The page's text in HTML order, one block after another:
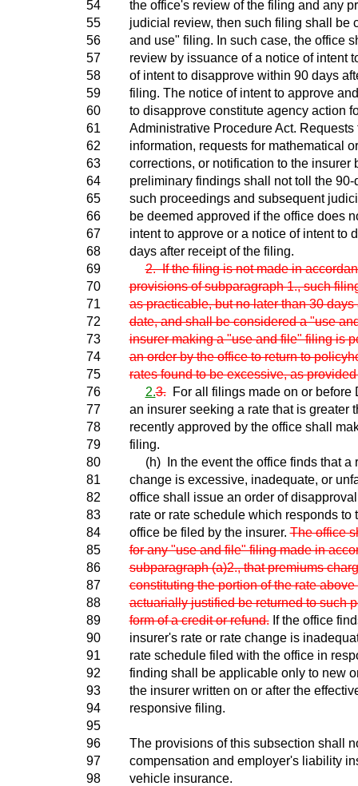
54
the office's review of the filing and any
55
judicial review, then such filing shall be
56
and use" filing. In such case, the office
57
review by issuance of a notice of intent
58
of intent to disapprove within 90 days
59
filing. The notice of intent to approve
60
to disapprove constitute agency action
61
Administrative Procedure Act. Requests
62
information, requests for mathematical
63
corrections, or notification to the insurer
64
preliminary findings shall not toll the
65
such proceedings and subsequent
66
be deemed approved if the office does
67
intent to approve or a notice of intent to
68
days after receipt of the filing.
69
2. If the filing is not made in
70
provisions of subparagraph 1., such
71
as practicable, but no later than 30 days
72
date, and shall be considered a "use
73
insurer making a "use and file" filing is
74
an order by the office to return to
75
rates found to be excessive, as
76
2.3.For all filings made on or before
77
an insurer seeking a rate that is greater
78
recently approved by the office shall
79
filing.
80
(h) In the event the office finds that a
81
change is excessive, inadequate, or
82
office shall issue an order of
83
rate or rate schedule which responds to
84
office be filed by the insurer.The office
85
for any "use and file" filing made in
86
subparagraph (a)2., that premiums
87
constituting the portion of the rate
88
actuarially justified be returned to such
89
form of a credit or refund.If the office
90
insurer's rate or rate change is
91
rate schedule filed with the office in
92
finding shall be applicable only to new
93
the insurer written on or after the
94
responsive filing.
95
96
The provisions of this subsection shall
97
compensation and employer's liability
98
vehicle insurance.